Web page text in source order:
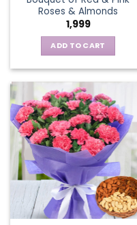
Roses & Almonds
1,999
ADD TO CART